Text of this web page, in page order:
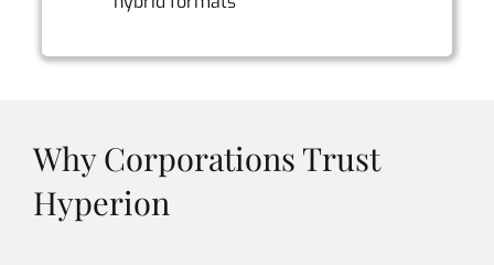
Why Corporations Trust
Hyperion